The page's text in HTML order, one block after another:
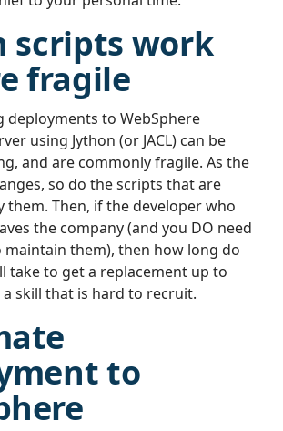
scripts work
fragile
deployments to WebSphere
using Jython (or JACL) can be
and are commonly fragile. As the
so do the scripts that are
them. Then, if the developer who
the company (and you DO need
maintain them), then how long do
take to get a replacement up to
a skill that is hard to recruit.
to